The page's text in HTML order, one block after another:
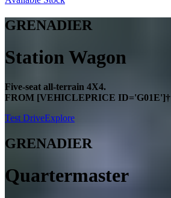
GRENADIER
Station Wagon
Five-seat all-terrain 4X4.
FROM [VEHICLEPRICE ID='G01E']†
Test DriveExplore
GRENADIER
Quartermaster